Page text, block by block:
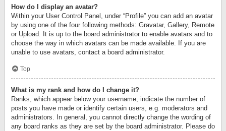
How do I display an avatar?
Within your User Control Panel, under “Profile” you can add an avatar
by using one of the four following methods: Gravatar, Gallery, Remote
or Upload. It is up to the board administrator to enable avatars and to
choose the way in which avatars can be made available. If you are
unable to use avatars, contact a board administrator.
Top
What is my rank and how do I change it?
Ranks, which appear below your username, indicate the number of
posts you have made or identify certain users, e.g. moderators and
administrators. In general, you cannot directly change the wording of
any board ranks as they are set by the board administrator. Please do